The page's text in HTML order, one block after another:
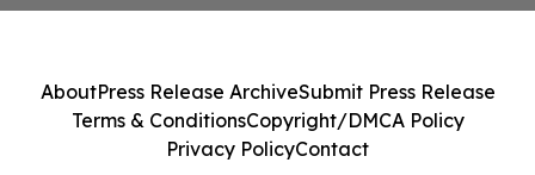
AboutPress Release ArchiveSubmit Press Release
Terms & ConditionsCopyright/DMCA Policy
Privacy PolicyContact